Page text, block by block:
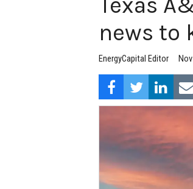
news to
EnergyCapital Editor